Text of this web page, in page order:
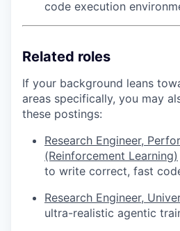
code execution
Related roles
If your background leans
areas specifically, you may
these postings:
Research Engineer,
(Reinforcement Learning)
to write correct, fast
Research Engineer,
ultra-realistic agentic